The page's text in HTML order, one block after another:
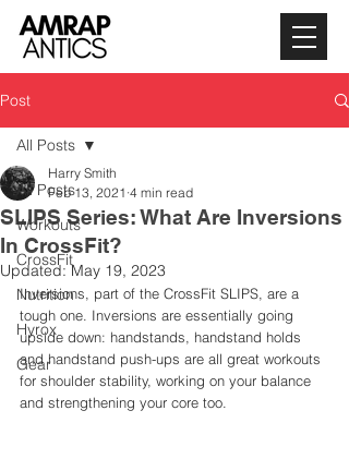
Post
All Posts
Workouts
CrossFit
Nutrition
Hyrox
Gear
All Posts
SLIPS Series: What Are Inversions
In CrossFit?
Harry Smith
Feb 13, 2021 4 min read
Updated:May 19, 2023
Inversions, part of the CrossFit SLIPS, are a
tough one. Inversions are essentially going
upside down: handstands, handstand holds
and handstand push-ups are all great workouts
for shoulder stability, working on your balance
and strengthening your core too.